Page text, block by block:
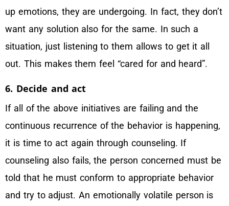
up emotions, they are undergoing. In fact, they don’t
want any solution also for the same. In such a
situation, just listening to them allows to get it all
out. This makes them feel “cared for and heard”.
6. Decide and act
If all of the above initiatives are failing and the
continuous recurrence of the behavior is happening,
it is time to act again through counseling. If
counseling also fails, the person concerned must be
told that he must conform to appropriate behavior
and try to adjust. An emotionally volatile person is